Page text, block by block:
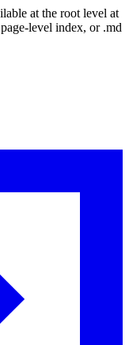
at the root level at
level index, or .md